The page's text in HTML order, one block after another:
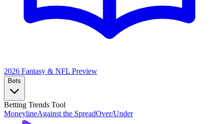
2026 Fantasy & NFL Preview
Bets
Betting Trends Tool
MoneylineAgainst the SpreadOver/Under